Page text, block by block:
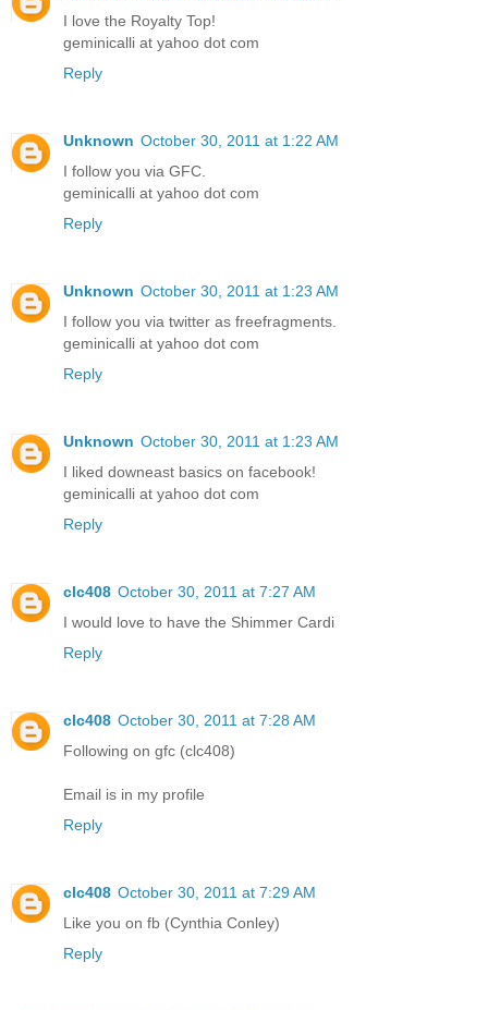
I love the Royalty Top!
geminicalli at yahoo dot com
Reply
Unknown October 30, 2011 at 1:22 AM
I follow you via GFC.
geminicalli at yahoo dot com
Reply
Unknown October 30, 2011 at 1:23 AM
I follow you via twitter as freefragments.
geminicalli at yahoo dot com
Reply
Unknown October 30, 2011 at 1:23 AM
I liked downeast basics on facebook!
geminicalli at yahoo dot com
Reply
clc408 October 30, 2011 at 7:27 AM
I would love to have the Shimmer Cardi
Reply
clc408 October 30, 2011 at 7:28 AM
Following on gfc (clc408)
Email is in my profile
Reply
clc408 October 30, 2011 at 7:29 AM
Like you on fb (Cynthia Conley)
Reply